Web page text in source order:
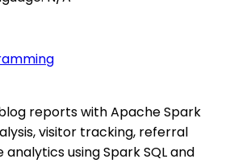
reports with Apache Spark
visitor tracking, referral
using Spark SQL and